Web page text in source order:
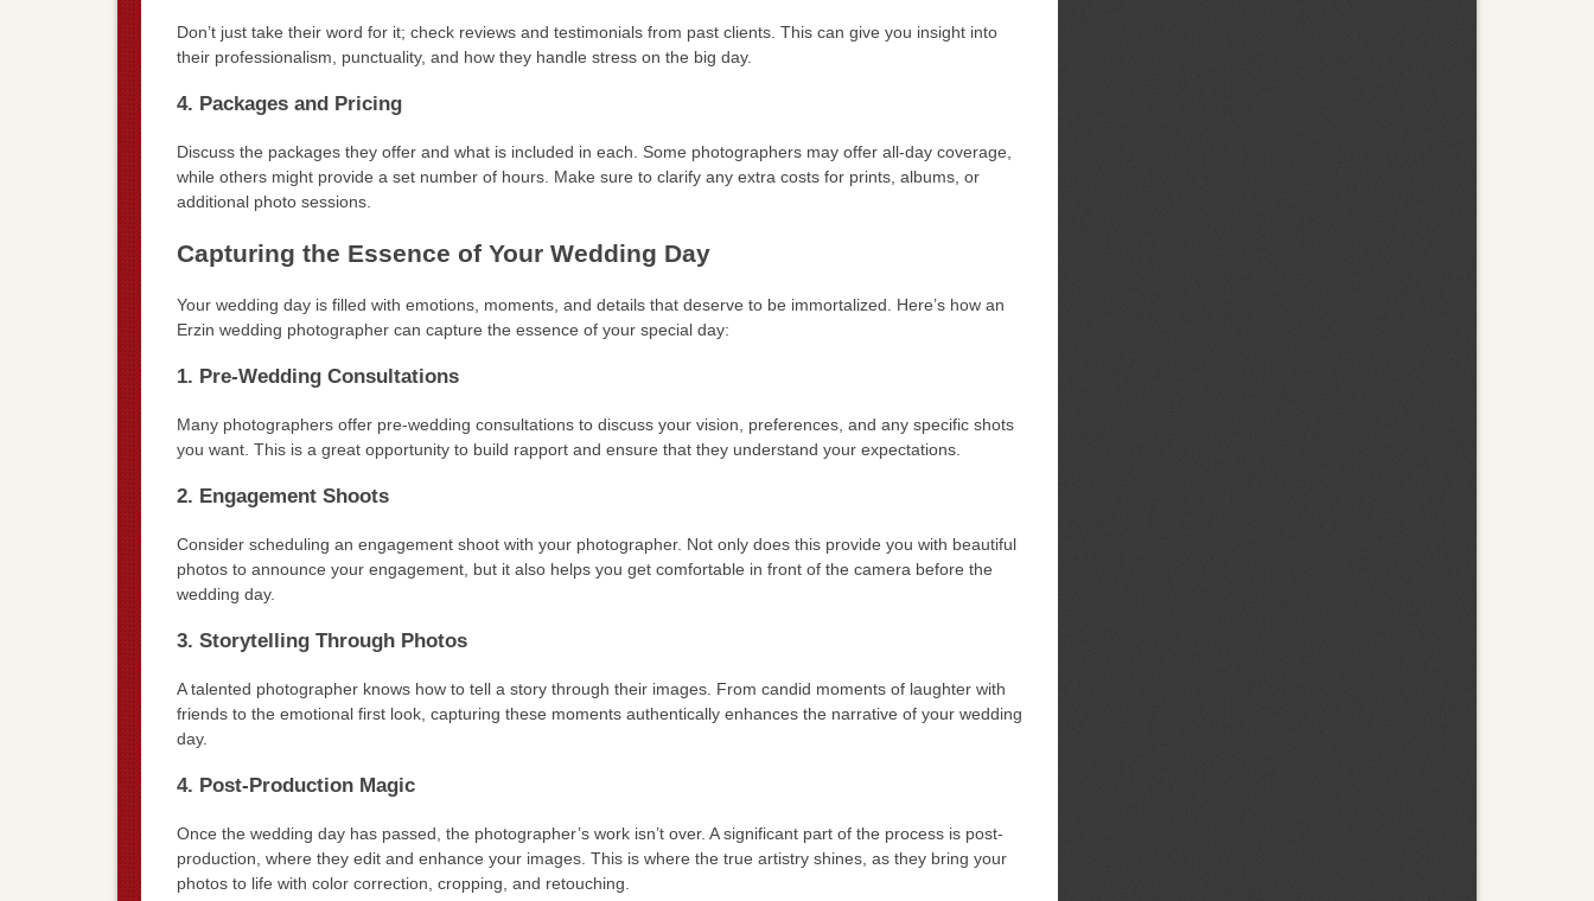
Don’t just take their word for it; check reviews and testimonials from past clients. This can give you insight into
their professionalism, punctuality, and how they handle stress on the big day.
4. Packages and Pricing
Discuss the packages they offer and what is included in each. Some photographers may offer all-day coverage,
while others might provide a set number of hours. Make sure to clarify any extra costs for prints, albums, or
additional photo sessions.
Capturing the Essence of Your Wedding Day
Your wedding day is filled with emotions, moments, and details that deserve to be immortalized. Here’s how an
Erzin wedding photographer can capture the essence of your special day:
1. Pre-Wedding Consultations
Many photographers offer pre-wedding consultations to discuss your vision, preferences, and any specific shots
you want. This is a great opportunity to build rapport and ensure that they understand your expectations.
2. Engagement Shoots
Consider scheduling an engagement shoot with your photographer. Not only does this provide you with beautiful
photos to announce your engagement, but it also helps you get comfortable in front of the camera before the
wedding day.
3. Storytelling Through Photos
A talented photographer knows how to tell a story through their images. From candid moments of laughter with
friends to the emotional first look, capturing these moments authentically enhances the narrative of your wedding
day.
4. Post-Production Magic
Once the wedding day has passed, the photographer’s work isn’t over. A significant part of the process is post-
production, where they edit and enhance your images. This is where the true artistry shines, as they bring your
photos to life with color correction, cropping, and retouching.